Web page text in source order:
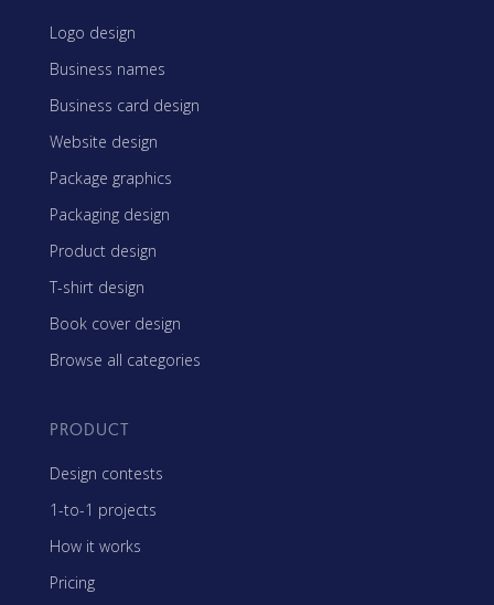
Logo design
Business names
Business card design
Website design
Package graphics
Packaging design
Product design
T-shirt design
Book cover design
Browse all categories
PRODUCT
Design contests
1-to-1 projects
How it works
Pricing